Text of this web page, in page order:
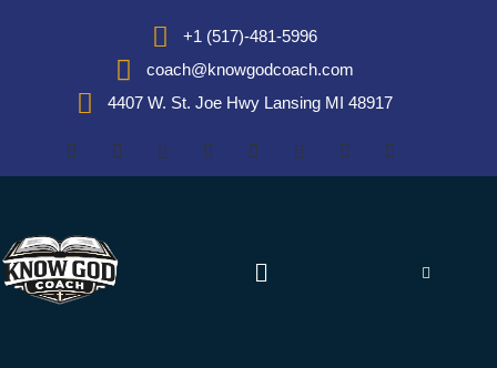
+1 (517)-481-5996
coach@knowgodcoach.com
4407 W. St. Joe Hwy Lansing MI 48917